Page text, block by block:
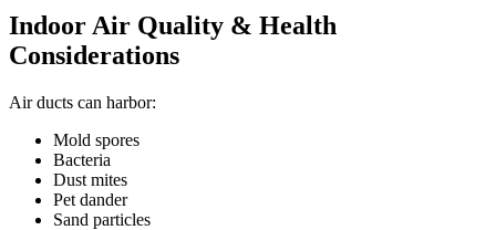
Indoor Air Quality & Health
Considerations
Air ducts can harbor:
Mold spores
Bacteria
Dust mites
Pet dander
Sand particles